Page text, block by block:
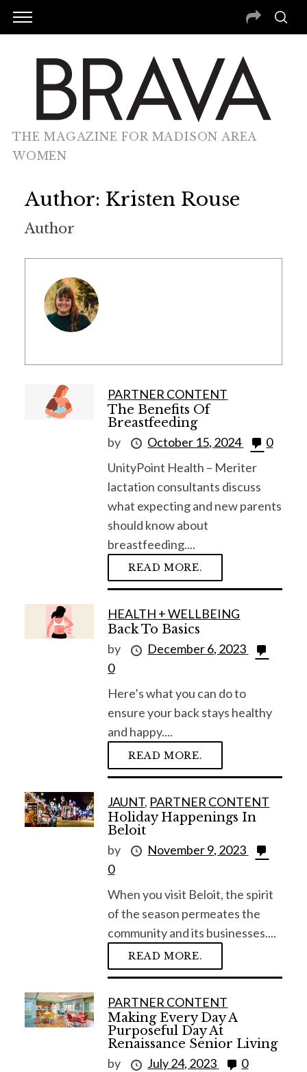
THE MAGAZINE FOR MADISON AREA
WOMEN
Author: Kristen Rouse
Author
PARTNER CONTENT
The Benefits Of
Breastfeeding
by
October 15, 2024
0
UnityPoint Health – Meriter
lactation consultants discuss
what expecting and new parents
should know about
breastfeeding....
READ MORE.
HEALTH + WELLBEING
Back To Basics
by
December 6, 2023
0
Here’s what you can do to
ensure your back stays healthy
and happy....
READ MORE.
JAUNT, PARTNER CONTENT
Holiday Happenings In
Beloit
by
November 9, 2023
0
When you visit Beloit, the spirit
of the season permeates the
community and its businesses....
READ MORE.
PARTNER CONTENT
Making Every Day A
Purposeful Day At
Renaissance Senior Living
by
July 24, 2023
0